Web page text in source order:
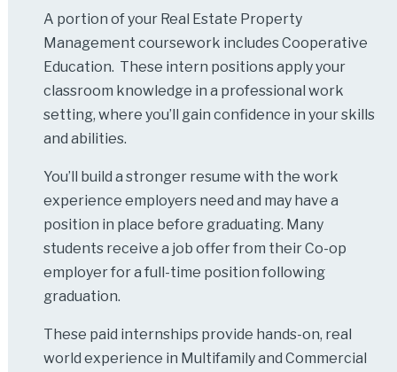
A portion of your Real Estate Property
Management coursework includes Cooperative
Education. These intern positions apply your
classroom knowledge in a professional work
setting, where you’ll gain confidence in your skills
and abilities.
You’ll build a stronger resume with the work
experience employers need and may have a
position in place before graduating. Many
students receive a job offer from their Co-op
employer for a full-time position following
graduation.
These paid internships provide hands-on, real
world experience in Multifamily and Commercial